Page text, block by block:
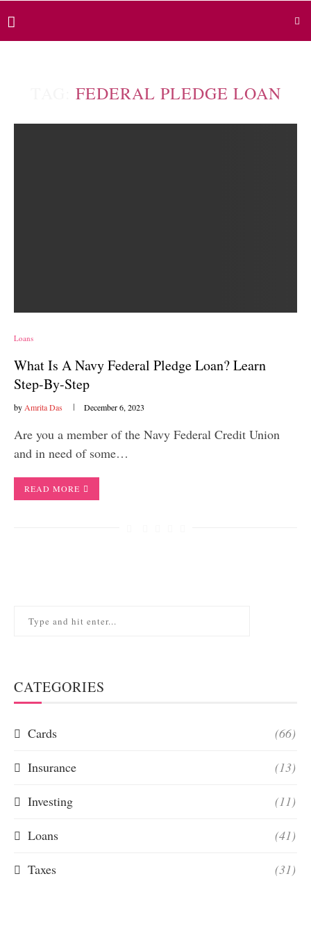
FEDERAL PLEDGE LOAN
Loans
What Is A Navy Federal Pledge Loan? Learn
Step-By-Step
by Amrita Das December 6, 2023
Are you a member of the Navy Federal Credit Union
and in need of some…
READ MORE
CATEGORIES
Cards (66)
Insurance (13)
Investing (11)
Loans (41)
Taxes (31)